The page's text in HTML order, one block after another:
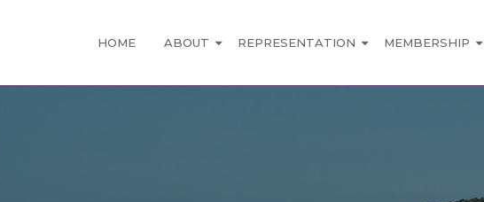
HOME ABOUT REPRESENTATION MEMBERSHIP